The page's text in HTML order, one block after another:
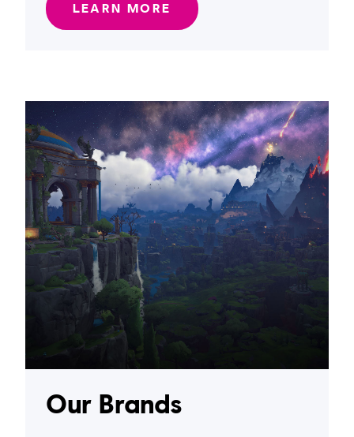
LEARN MORE
Our Brands